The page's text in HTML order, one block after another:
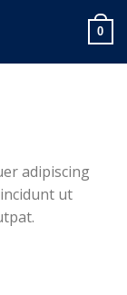
0
adipiscing
ut